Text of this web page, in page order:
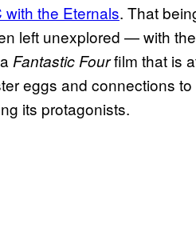
with the Eternals. That
left unexplored — with
Fantastic Fourfilm that is
eggs and connections
its protagonists.